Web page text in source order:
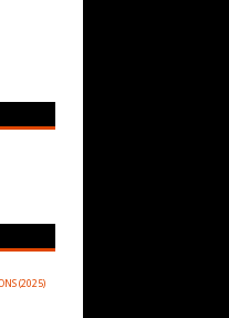
(2025)